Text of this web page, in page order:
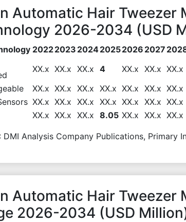
Automatic Hair Tweezer
2026-2034 (USD
20222023 202420252026 2027
XX.x XX.x XX.x 4 XX.x XX.x XX.x
XX.x XX.x XX.x XX.x XX.x XX.x XX.x
XX.x XX.x XX.x XX.x XX.x XX.x XX.x
XX.x XX.x XX.x 8.05 XX.x XX.x XX.x
: DMI Analysis Company Publications, Primary
Automatic Hair Tweezer
2026-2034 (USD